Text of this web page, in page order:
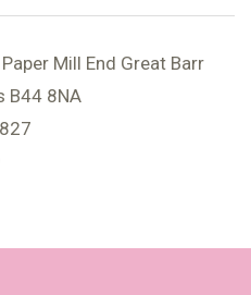
Mill End Great Barr
B44 8NA